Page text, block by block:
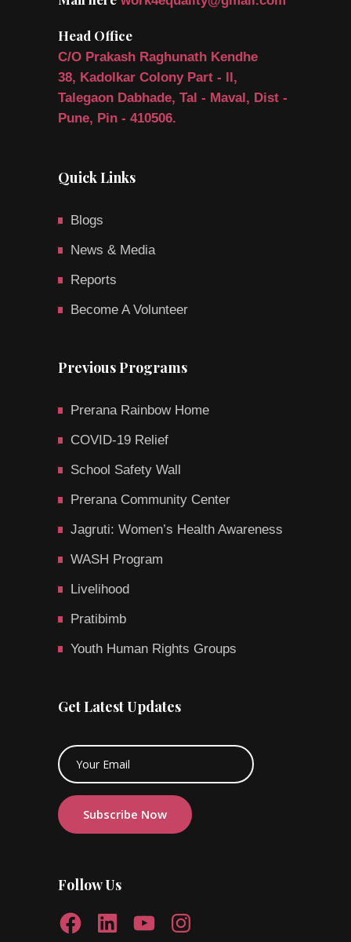
Head Office
C/O Prakash Raghunath Kendhe
38, Kadolkar Colony Part - ll,
Talegaon Dabhade, Tal - Maval, Dist -
Pune, Pin - 410506.
Quick Links
Blogs
News & Media
Reports
Become A Volunteer
Previous Programs
Prerana Rainbow Home
COVID-19 Relief
School Safety Wall
Prerana Community Center
Jagruti: Women’s Health Awareness
WASH Program
Livelihood
Pratibimb
Youth Human Rights Groups
Get Latest Updates
Follow Us
FacebookLinkedInYouTubeInstagram